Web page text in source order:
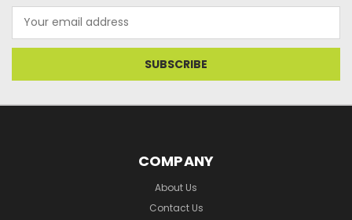
Address
COMPANY
About Us
Contact Us